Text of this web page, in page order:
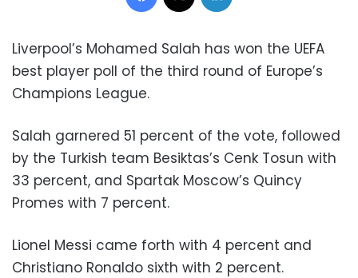
Liverpool’s Mohamed Salah has won the UEFA
best player poll of the third round of Europe’s
Champions League.
Salah garnered 51 percent of the vote, followed
by the Turkish team Besiktas’s Cenk Tosun with
33 percent, and Spartak Moscow’s Quincy
Promes with 7 percent.
Lionel Messi came forth with 4 percent and
Christiano Ronaldo sixth with 2 percent.